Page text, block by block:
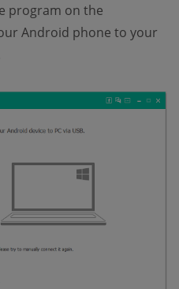
program on the
Android phone to your